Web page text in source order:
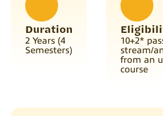
Duration
2 Years (4
Semesters)
10+2*
stream/
from an
course